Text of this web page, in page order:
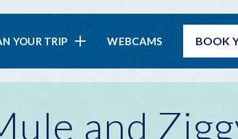
YOUR TRIP WEBCAMS BOOK
and